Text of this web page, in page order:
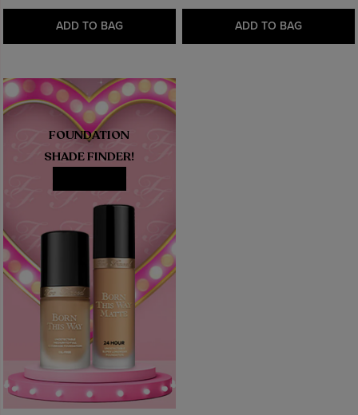
ADD TO BAG ADD TO BAG
FOUNDATION
SHADE FINDER!